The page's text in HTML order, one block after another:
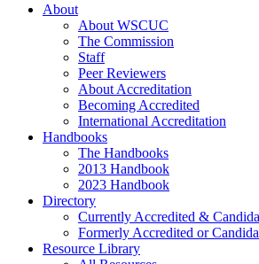
About
About WSCUC
The Commission
Staff
Peer Reviewers
About Accreditation
Becoming Accredited
International Accreditation
Handbooks
The Handbooks
2013 Handbook
2023 Handbook
Directory
Currently Accredited &
Formerly Accredited or
Resource Library